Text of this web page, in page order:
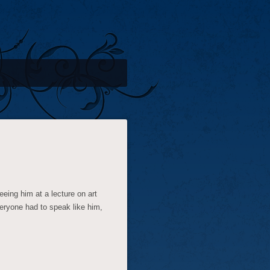
him at a lecture on art
had to speak like him,